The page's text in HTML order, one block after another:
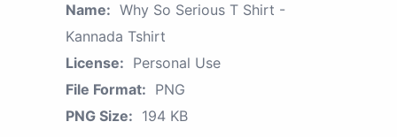
Name: Why So Serious T Shirt -
Kannada Tshirt
License: Personal Use
File Format: PNG
PNG Size: 194 KB